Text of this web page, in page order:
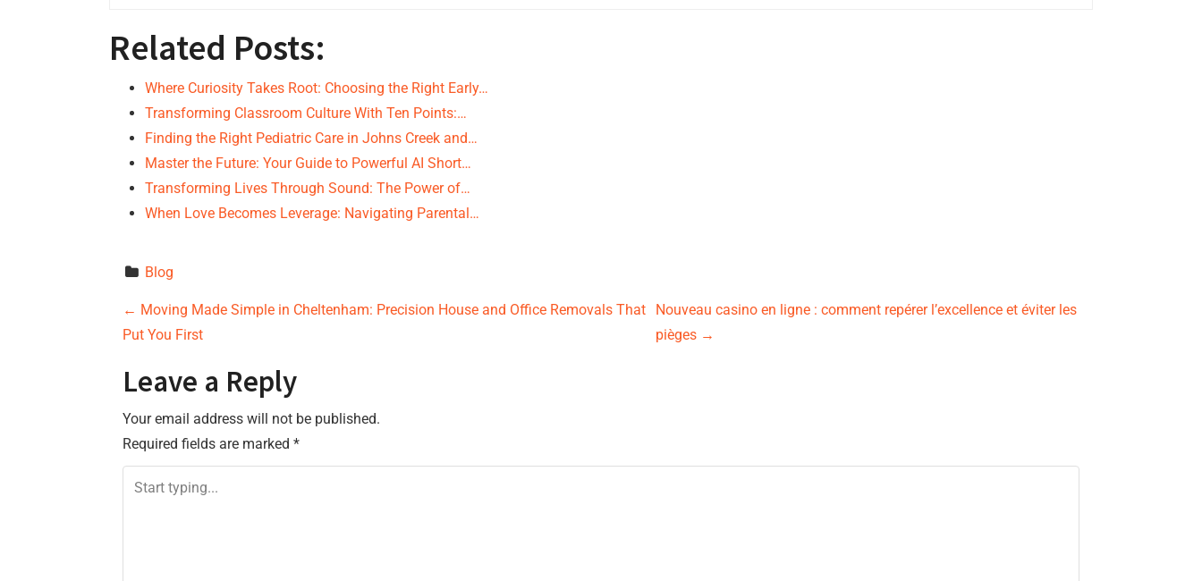
Related Posts:
Where Curiosity Takes Root: Choosing the Right Early…
Transforming Classroom Culture With Ten Points:…
Finding the Right Pediatric Care in Johns Creek and…
Master the Future: Your Guide to Powerful AI Short…
Transforming Lives Through Sound: The Power of…
When Love Becomes Leverage: Navigating Parental…
Blog
P
s
t
n
← Moving Made Simple in Cheltenham: Precision House and Office Removals That
Put You First
Nouveau casino en ligne : comment repérer l’excellence et éviter les
pièges →
Leave a Reply
Your email address will not be published.
Required fields are marked *